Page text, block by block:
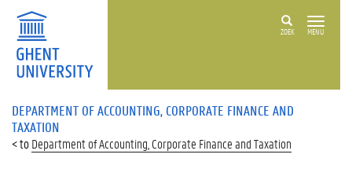
ZOEK MENU
DEPARTMENT OF ACCOUNTING, CORPORATE FINANCE AND
TAXATION
Department of Accounting, Corporate Finance and Taxation